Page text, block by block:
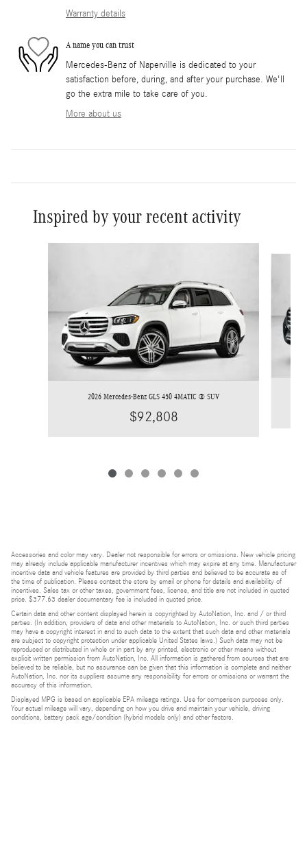
Warranty details
A name you can trust
Mercedes-Benz of Naperville is dedicated to your
satisfaction before, during, and after your purchase. We'll
go the extra mile to take care of you.
More about us
Inspired by your recent activity
2026 Mercedes-Benz GLS 450 4MATIC ® SUV
$92,808
Accessories and color may vary. Dealer not responsible for errors or omissions. New vehicle pricing
may already include applicable manufacturer incentives which may expire at any time. Manufacturer
incentive data and vehicle features are provided by third parties and believed to be accurate as of
the time of publication. Please contact the store by email or phone for details and availability of
incentives. Sales tax or other taxes, government fees, license, and title are not included in quoted
price. $377.63 dealer documentary fee is included in quoted price.
Certain data and other content displayed herein is copyrighted by AutoNation, Inc. and / or third
parties. (In addition, providers of data and other materials to AutoNation, Inc. or such third parties
may have a copyright interest in and to such data to the extent that such data and other materials
are subject to copyright protection under applicable United States laws.) Such data may not be
reproduced or distributed in whole or in part by any printed, electronic or other means without
explicit written permission from AutoNation, Inc. All information is gathered from sources that are
believed to be reliable, but no assurance can be given that this information is complete and neither
AutoNation, Inc. nor its suppliers assume any responsibility for errors or omissions or warrant the
accuracy of this information.
Displayed MPG is based on applicable EPA mileage ratings. Use for comparison purposes only.
Your actual mileage will vary, depending on how you drive and maintain your vehicle, driving
conditions, battery pack age/condition (hybrid models only) and other factors.